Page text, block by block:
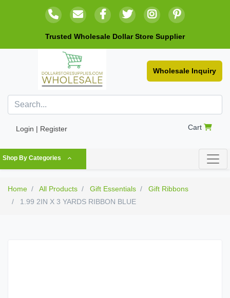
Trusted Wholesale Dollar Store Supplier
Wholesale Inquiry
Login | Register Cart
Shop By Categories
Home All Products Gift Essentials
Gift Ribbons
1.99 2IN X 3 YARDS RIBBON BLUE